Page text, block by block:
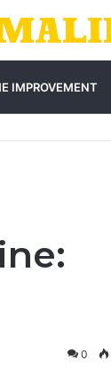
IMPROVEMENT
0